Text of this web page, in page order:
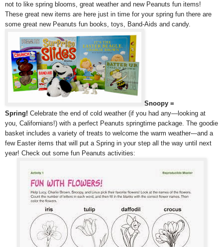
not to like spring blooms, great weather and new Peanuts fun items!
These great new items are here just in time for your spring fun there are
some great new Peanuts fun books, toys, Band-Aids and candy.
Snoopy =
Spring! Celebrate the end of cold weather (if you had any—looking at
you, Californians!) with a perfect Peanuts springtime package. The goodie
basket includes a variety of treats to welcome the warm weather—and a
few Easter items that will put a Spring in your step all the way until next
year! Check out some fun Peanuts activities: